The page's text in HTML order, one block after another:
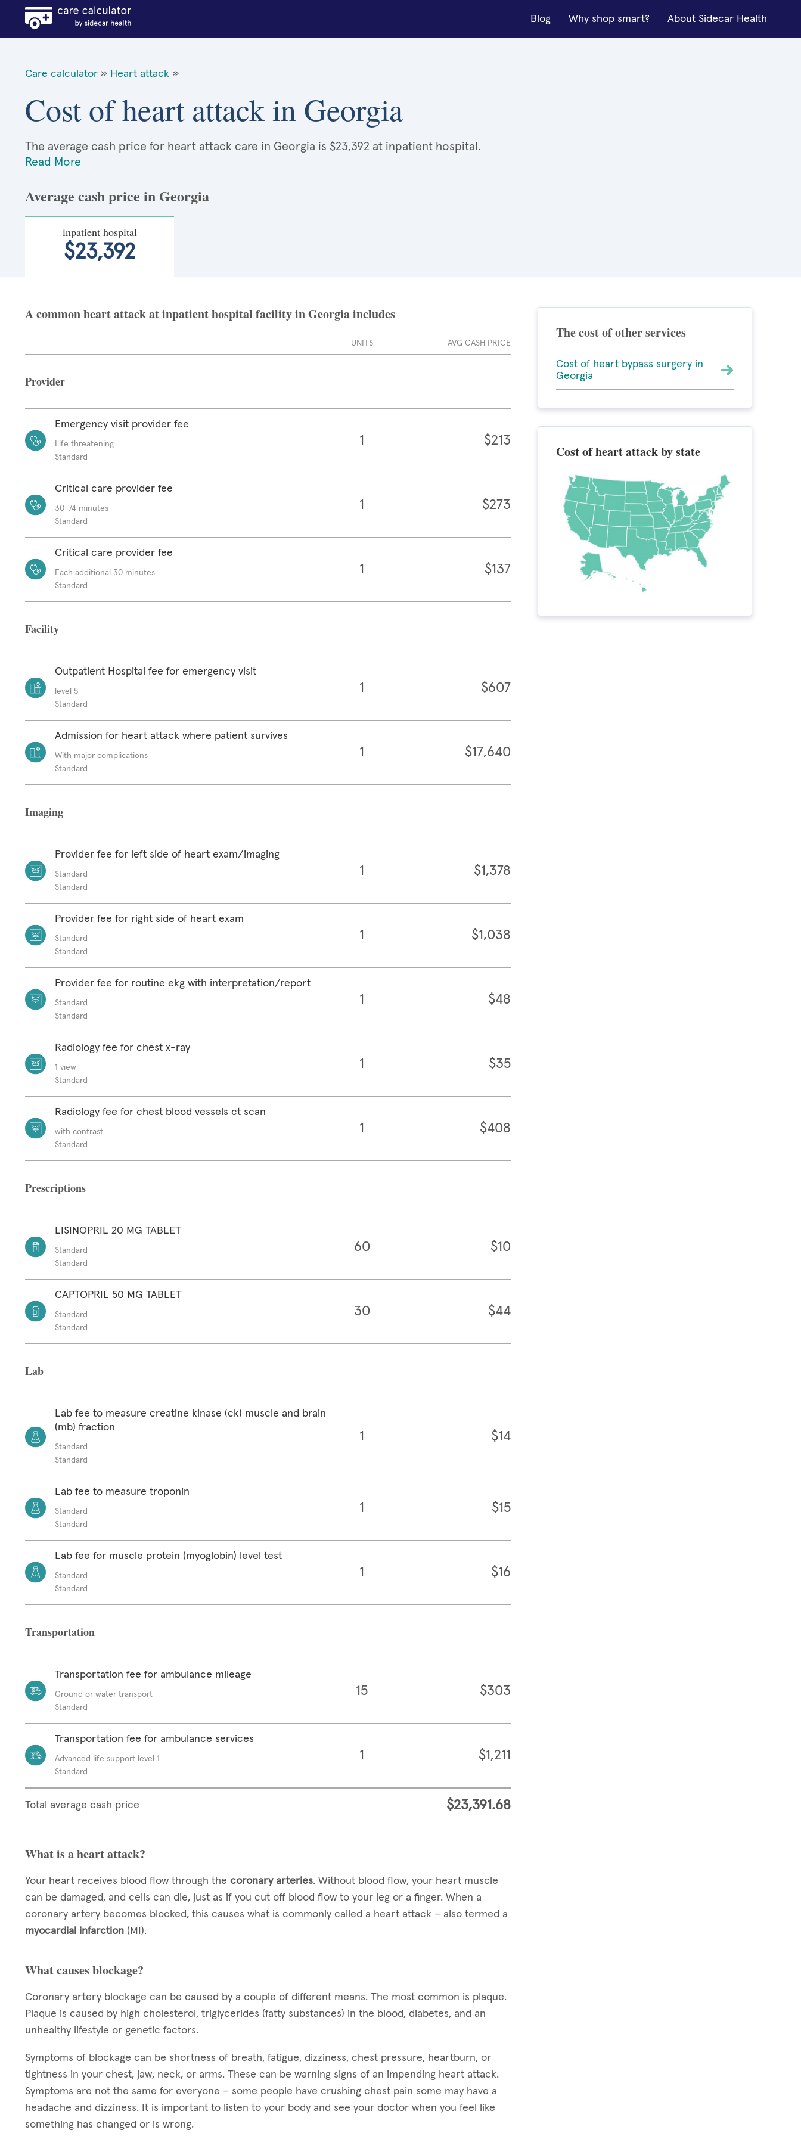
Blog Why shop smart? About Sidecar Health
Care calculator » Heart attack »
Cost of heart attack in Georgia
The average cash price for heart attack care in Georgia is $23,392 at inpatient hospital.
Read More
Average cash price in Georgia
inpatient hospital
$23,392
A common heart attack at inpatient hospital facility in Georgia includes
UNITS AVG CASH PRICE
Provider
Emergency visit provider fee
Life threatening
Standard
1 $213
Critical care provider fee
30-74 minutes
Standard
1 $273
Critical care provider fee
Each additional 30 minutes
Standard
1 $137
Facility
Outpatient Hospital fee for emergency visit
level 5
Standard
1 $607
Admission for heart attack where patient survives
With major complications
Standard
1 $17,640
Imaging
Provider fee for left side of heart exam/imaging
Standard
Standard
1 $1,378
Provider fee for right side of heart exam
Standard
Standard
1 $1,038
Provider fee for routine ekg with interpretation/report
Standard
Standard
1 $48
Radiology fee for chest x-ray
1 view
Standard
1 $35
Radiology fee for chest blood vessels ct scan
with contrast
Standard
1 $408
Prescriptions
LISINOPRIL 20 MG TABLET
Standard
Standard
60 $10
CAPTOPRIL 50 MG TABLET
Standard
Standard
30 $44
Lab
Lab fee to measure creatine kinase (ck) muscle and brain
(mb) fraction
Standard
Standard
1 $14
Lab fee to measure troponin
Standard
Standard
1 $15
Lab fee for muscle protein (myoglobin) level test
Standard
Standard
1 $16
Transportation
Transportation fee for ambulance mileage
Ground or water transport
Standard
15 $303
Transportation fee for ambulance services
Advanced life support level 1
Standard
1 $1,211
Total average cash price $23,391.68
What is a heart attack?
Your heart receives blood flow through the coronary arteries. Without blood flow, your heart muscle
can be damaged, and cells can die, just as if you cut off blood flow to your leg or a finger. When a
coronary artery becomes blocked, this causes what is commonly called a heart attack – also termed a
myocardial infarction (MI).
What causes blockage?
Coronary artery blockage can be caused by a couple of different means. The most common is plaque.
Plaque is caused by high cholesterol, triglycerides (fatty substances) in the blood, diabetes, and an
unhealthy lifestyle or genetic factors.
Symptoms of blockage can be shortness of breath, fatigue, dizziness, chest pressure, heartburn, or
tightness in your chest, jaw, neck, or arms. These can be warning signs of an impending heart attack.
Symptoms are not the same for everyone – some people have crushing chest pain some may have a
headache and dizziness. It is important to listen to your body and see your doctor when you feel like
something has changed or is wrong.
The cost of other services
Cost of heart bypass surgery in
Georgia
Cost of heart attack by state